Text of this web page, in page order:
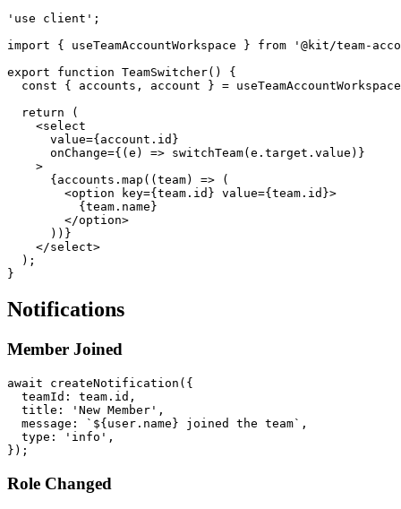
'use client';
import { useTeamAccountWorkspace } from '@kit/team-
export function TeamSwitcher() {
const { accounts, account } =
  return (
    <select
      value={account.id}
      onChange={(e) => switchTeam(e.target.value)}
    >
      {accounts.map((team) => (
        <option key={team.id} value={team.id}>
          {team.name}
        </option>
      ))}
    </select>
  );
Notifications
Member Joined
await createNotification({
  teamId: team.id,
  title: 'New Member',
  message: `${user.name} joined the team`,
  type: 'info',
Role Changed